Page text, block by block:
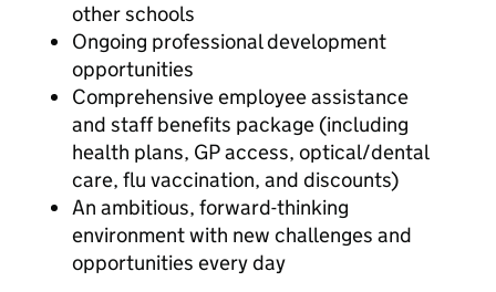
other schools
Ongoing professional development
opportunities
Comprehensive employee assistance
and staff benefits package (including
health plans, GP access, optical/dental
care, flu vaccination, and discounts)
An ambitious, forward-thinking
environment with new challenges and
opportunities every day